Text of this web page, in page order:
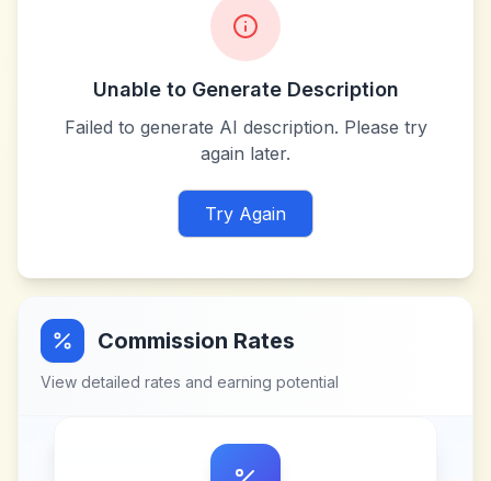
Unable to Generate Description
Failed to generate AI description. Please try
again later.
Try Again
Commission Rates
View detailed rates and earning potential